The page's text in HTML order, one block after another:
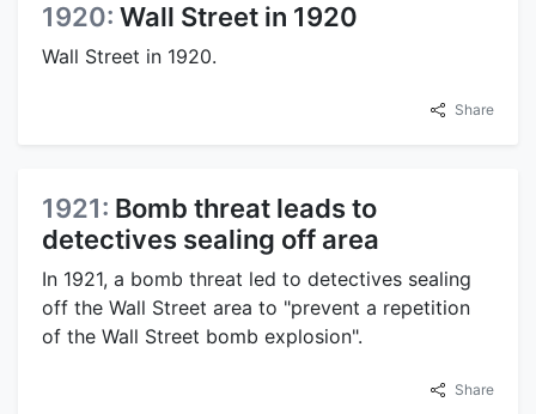
1920: Wall Street in 1920
Wall Street in 1920.
Share
1921: Bomb threat leads to
detectives sealing off area
In 1921, a bomb threat led to detectives sealing
off the Wall Street area to "prevent a repetition
of the Wall Street bomb explosion".
Share